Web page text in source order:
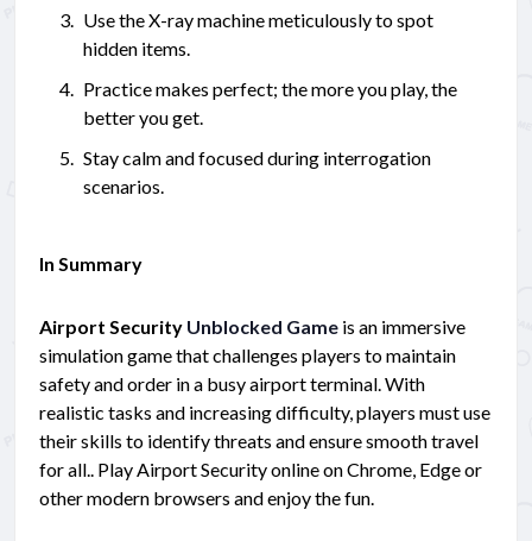
Use the X-ray machine meticulously to spot
hidden items.
Practice makes perfect; the more you play, the
better you get.
Stay calm and focused during interrogation
scenarios.
In Summary
Airport Security Unblocked Game is an immersive
simulation game that challenges players to maintain
safety and order in a busy airport terminal. With
realistic tasks and increasing difficulty, players must use
their skills to identify threats and ensure smooth travel
for all.. Play Airport Security online on Chrome, Edge or
other modern browsers and enjoy the fun.